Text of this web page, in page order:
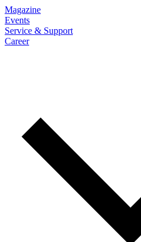
Magazine
Events
Service & Support
Career